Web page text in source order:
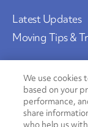
Latest Updates
Moving Tips &
Social
We use cookies
based on your
performance,
share
who help us